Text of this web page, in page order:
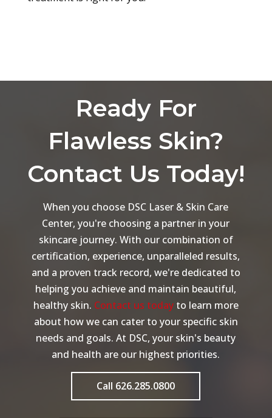
Ready For
Flawless Skin?
Contact Us Today!
When you choose DSC Laser & Skin Care
Center, you're choosing a partner in your
skincare journey. With our combination of
certification, experience, unparalleled results,
and a proven track record, we're dedicated to
helping you achieve and maintain beautiful,
healthy skin. Contact us todayto learn more
about how we can cater to your specific skin
needs and goals. At DSC, your skin's beauty
and health are our highest priorities.
Call 626.285.0800